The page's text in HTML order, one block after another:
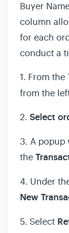
Buyer
column
for each
conduct a
1. From
from the
2. Select
3. A popup
the
4. Under
New
5. Select